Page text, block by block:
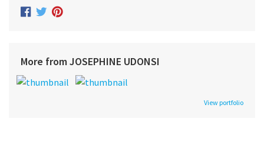
More from JOSEPHINE UDONSI
View portfolio